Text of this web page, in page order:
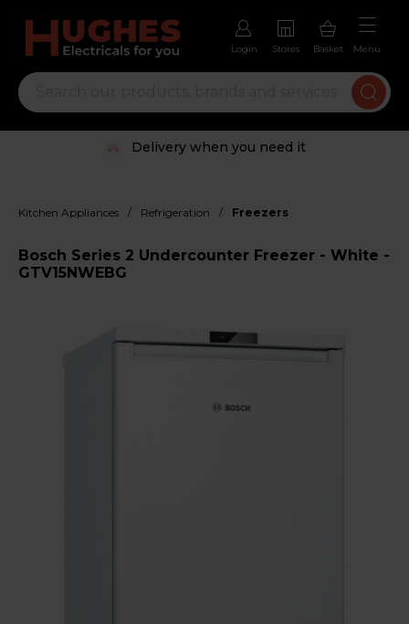
Login Stores Basket Menu
Delivery when you need it
Kitchen Appliances / Refrigeration / Freezers
Bosch Series 2 Undercounter Freezer - White -
GTV15NWEBG